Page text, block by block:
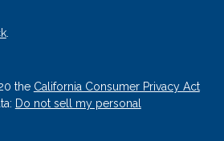
.
the California Consumer Privacy Act
Do not sell my personal